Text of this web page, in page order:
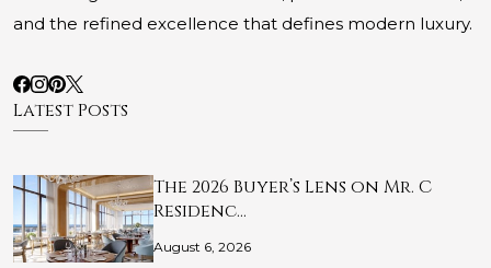
and the refined excellence that defines modern luxury.
Latest Posts
The 2026 Buyer’s Lens on Mr. C
Residenc…
August 6, 2026